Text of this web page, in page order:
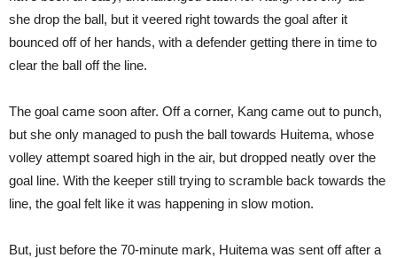
she drop the ball, but it veered right towards the goal after it
bounced off of her hands, with a defender getting there in time to
clear the ball off the line.
The goal came soon after. Off a corner, Kang came out to punch,
but she only managed to push the ball towards Huitema, whose
volley attempt soared high in the air, but dropped neatly over the
goal line. With the keeper still trying to scramble back towards the
line, the goal felt like it was happening in slow motion.
But, just before the 70-minute mark, Huitema was sent off after a